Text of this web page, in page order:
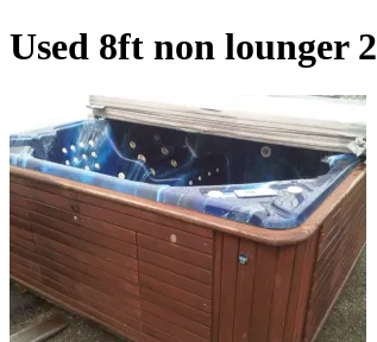
Used 8ft non lounger 2